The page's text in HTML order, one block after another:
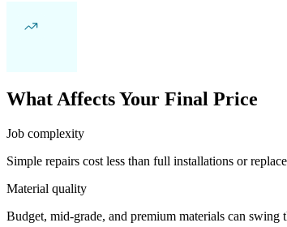
What Affects Your Final Price
Job complexity
Simple repairs cost less than full installations or
Material quality
Budget, mid-grade, and premium materials can